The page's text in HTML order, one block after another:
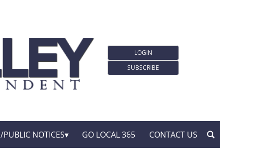
LOGIN
SUBSCRIBE
PUBLIC NOTICES GO LOCAL 365 CONTACT US